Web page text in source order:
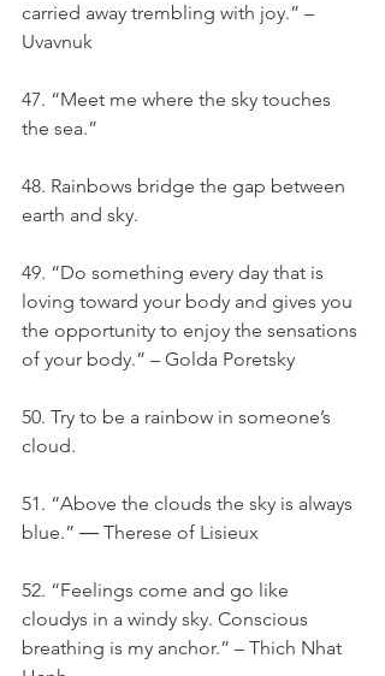
carried away trembling with joy.” –
Uvavnuk
47. “Meet me where the sky touches
the sea.”
48. Rainbows bridge the gap between
earth and sky.
49. “Do something every day that is
loving toward your body and gives you
the opportunity to enjoy the sensations
of your body.” – Golda Poretsky
50. Try to be a rainbow in someone’s
cloud.
51. “Above the clouds the sky is always
blue.” ― Therese of Lisieux
52. “Feelings come and go like
cloudys in a windy sky. Conscious
breathing is my anchor.” – Thich Nhat